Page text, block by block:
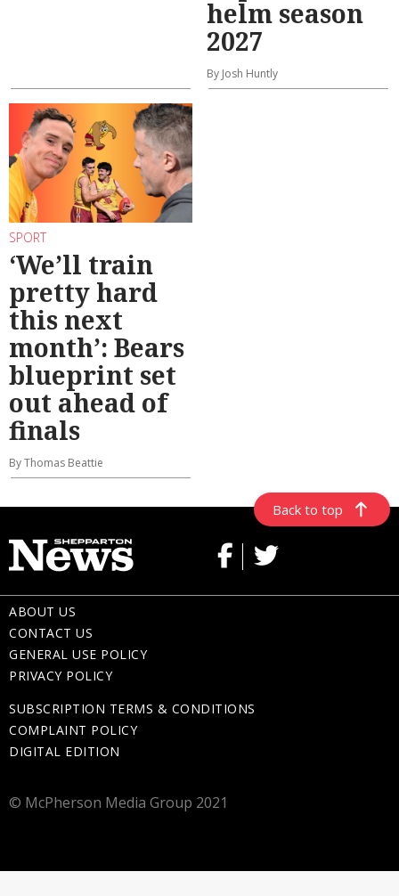
helm season
2027
By Josh Huntly
SPORT
‘We’ll train
pretty hard
this next
month’: Bears
blueprint set
out ahead of
finals
By Thomas Beattie
Back to top
ABOUT US
CONTACT US
GENERAL USE POLICY
PRIVACY POLICY
SUBSCRIPTION TERMS & CONDITIONS
COMPLAINT POLICY
DIGITAL EDITION
© McPherson Media Group 2021